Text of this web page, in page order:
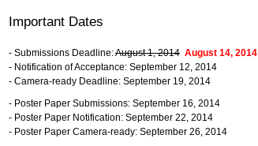
Important Dates
- Submissions Deadline:August 1, 2014 August 14, 2014
- Notification of Acceptance: September 12, 2014
- Camera-ready Deadline: September 19, 2014
- Poster Paper Submissions: September 16, 2014
- Poster Paper Notification: September 22, 2014
- Poster Paper Camera-ready: September 26, 2014